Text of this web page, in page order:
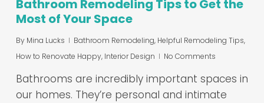
Bathroom Remodeling Tips to Get the
Most of Your Space
By Mina Lucks Bathroom Remodeling, Helpful Remodeling Tips,
How to Renovate Happy, Interior Design No Comments
Bathrooms are incredibly important spaces in
our homes. They’re personal and intimate